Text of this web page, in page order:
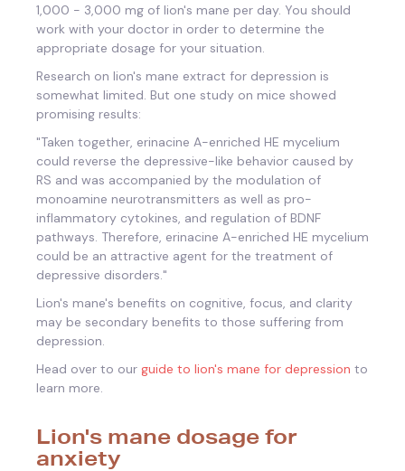
1,000 - 3,000 mg of lion's mane per day. You should
work with your doctor in order to determine the
appropriate dosage for your situation.
Research on lion's mane extract for depression is
somewhat limited. But one study on mice showed
promising results:
"Taken together, erinacine A-enriched HE mycelium
could reverse the depressive-like behavior caused by
RS and was accompanied by the modulation of
monoamine neurotransmitters as well as pro-
inflammatory cytokines, and regulation of BDNF
pathways. Therefore, erinacine A-enriched HE mycelium
could be an attractive agent for the treatment of
depressive disorders."
Lion's mane's benefits on cognitive, focus, and clarity
may be secondary benefits to those suffering from
depression.
Head over to our guide to lion's mane for depression to
learn more.
Lion's mane dosage for
anxiety